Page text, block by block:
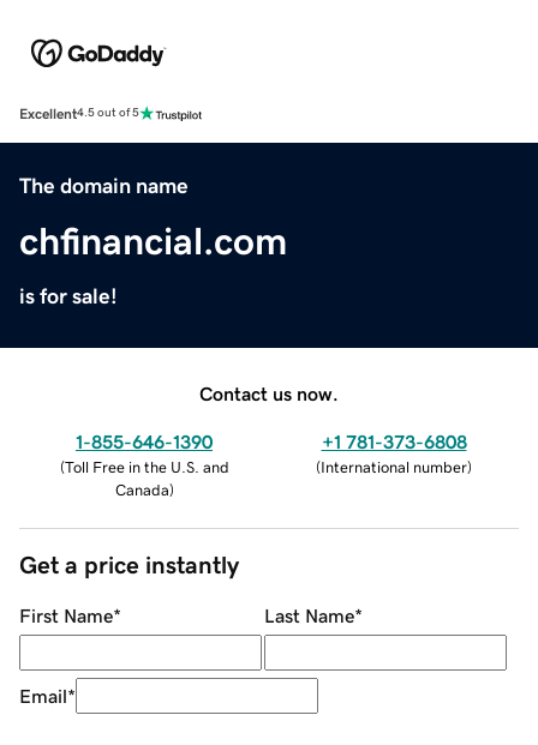
Excellent4.5 out of 5
The domain name
chfinancial.com
is for sale!
Contact us now.
1-855-646-1390
(Toll Free in the U.S. and
Canada)
+1 781-373-6808
(International number)
Get a price instantly
First Name* Last Name*
Email*